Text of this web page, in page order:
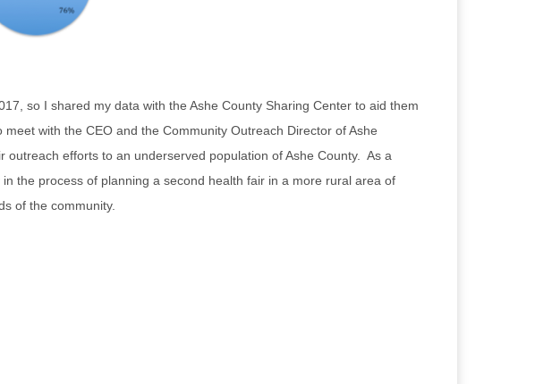
so I shared my data with the Ashe County Sharing Center to aid them
with the CEO and the Community Outreach Director of Ashe
efforts to an underserved population of Ashe County. As a
the process of planning a second health fair in a more rural area of
of the community.